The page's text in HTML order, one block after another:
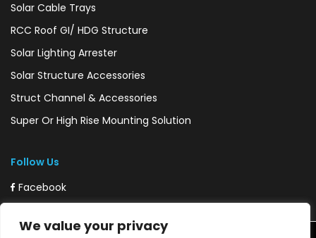
We value your privacy
Solar Cable Trays
RCC Roof GI/ HDG Structure
Solar Lighting Arrester
Solar Structure Accessories
Struct Channel & Accessories
Super Or High Rise Mounting Solution
Follow Us
Facebook